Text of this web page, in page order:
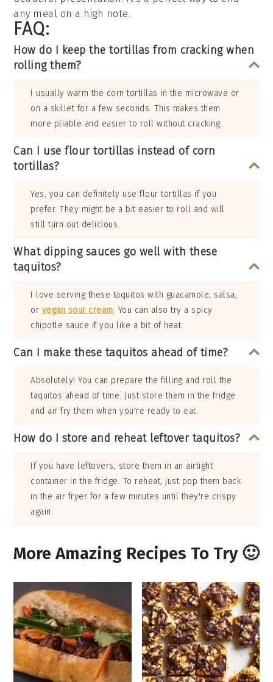
any meal on a high note.
FAQ:
How do I keep the tortillas from cracking when
rolling them?
I usually warm the corn tortillas in the microwave or
on a skillet for a few seconds. This makes them
more pliable and easier to roll without cracking.
Can I use flour tortillas instead of corn
tortillas?
Yes, you can definitely use flour tortillas if you
prefer. They might be a bit easier to roll and will
still turn out delicious.
What dipping sauces go well with these
taquitos?
I love serving these taquitos with guacamole, salsa,
or vegan sour cream. You can also try a spicy
chipotle sauce if you like a bit of heat.
Can I make these taquitos ahead of time?
Absolutely! You can prepare the filling and roll the
taquitos ahead of time. Just store them in the fridge
and air fry them when you're ready to eat.
How do I store and reheat leftover taquitos?
If you have leftovers, store them in an airtight
container in the fridge. To reheat, just pop them back
in the air fryer for a few minutes until they're crispy
again.
More Amazing Recipes To Try 🙂